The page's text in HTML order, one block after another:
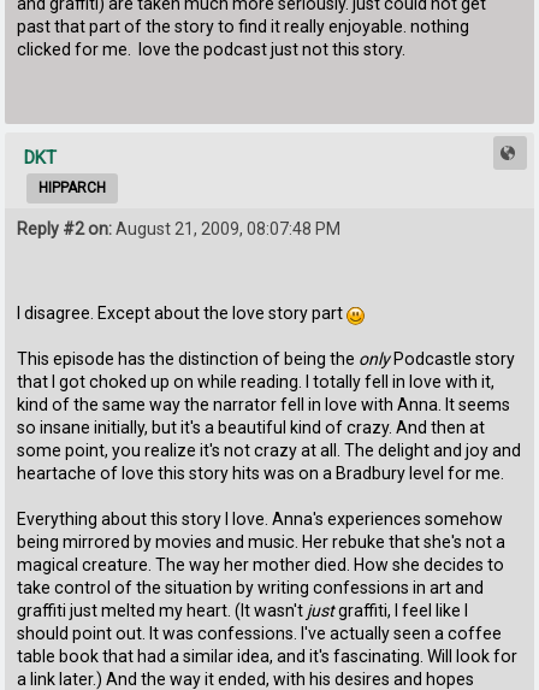
past that part of the story to find it really enjoyable. nothing
clicked for me. love the podcast just not this story.
DKT
HIPPARCH
Reply #2 on:August 21, 2009, 08:07:48 PM
I disagree. Except about the love story part
This episode has the distinction of being the only Podcastle story
that I got choked up on while reading. I totally fell in love with it,
kind of the same way the narrator fell in love with Anna. It seems
so insane initially, but it's a beautiful kind of crazy. And then at
some point, you realize it's not crazy at all. The delight and joy and
heartache of love this story hits was on a Bradbury level for me.
Everything about this story I love. Anna's experiences somehow
being mirrored by movies and music. Her rebuke that she's not a
magical creature. The way her mother died. How she decides to
take control of the situation by writing confessions in art and
graffiti just melted my heart. (It wasn't justgraffiti, I feel like I
should point out. It was confessions. I've actually seen a coffee
table book that had a similar idea, and it's fascinating. Will look for
a link later.) And the way it ended, with his desires and hopes